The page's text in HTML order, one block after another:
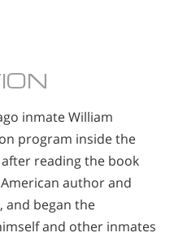
inmate William
program inside the
reading the book
author and
and began the
and other inmates